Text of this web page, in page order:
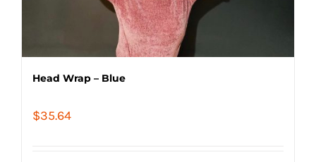
Head Wrap – Blue
$35.64